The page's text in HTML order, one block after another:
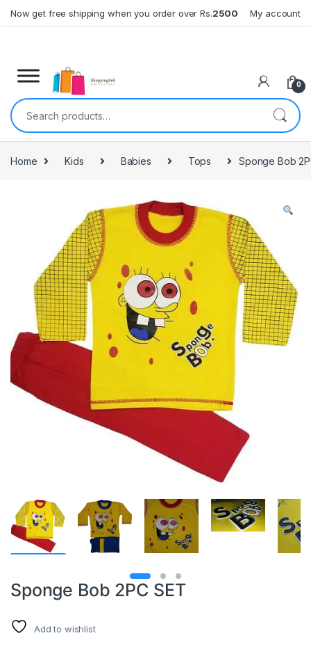
Now get free shipping when you order over Rs.2500 My account
0
Search for:
Home Kids Babies Tops Sponge Bob
Sponge Bob 2PC SET
Add to wishlist